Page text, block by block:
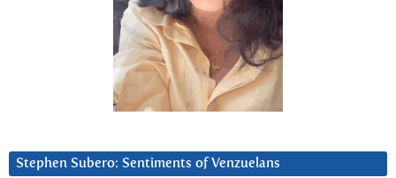
Stephen Subero: Sentiments of Venzuelans